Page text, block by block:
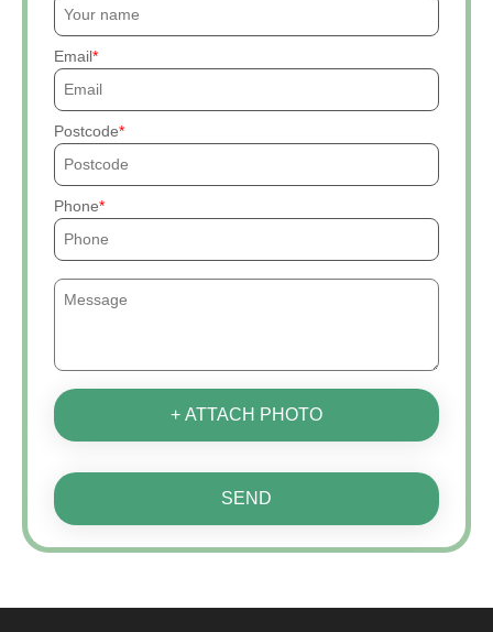
Email
Postcode
Phone
+ ATTACH PHOTO
SEND